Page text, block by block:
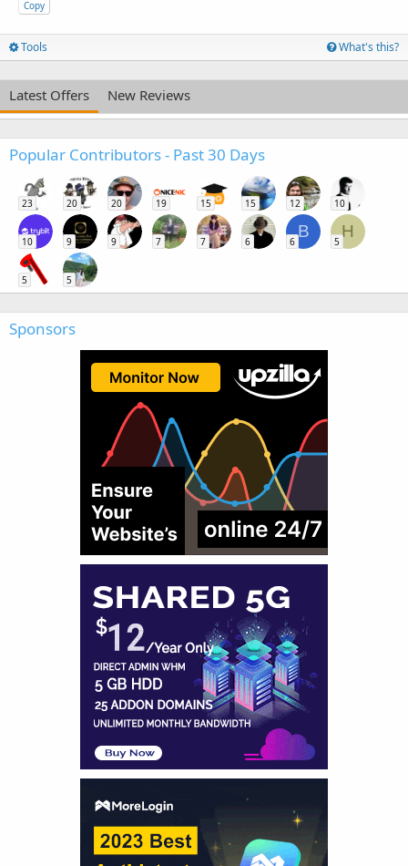
Copy
Tools What's this?
Latest Offers New Reviews
Popular Contributors - Past 30 Days
23 20 20 19 15 15 12 10
10 9 9 7 7 6
B
6
H
5
5 5
Sponsors